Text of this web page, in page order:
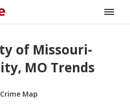
of Missouri-
MO Trends
Crime Map